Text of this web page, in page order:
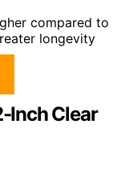
compared to
longevity
Inch Clear